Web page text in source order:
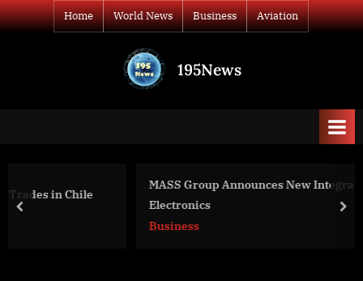
Skip
to
Home World News Business Aviation
195News
to
MASS Group Announces New Integration With FEIG
prev